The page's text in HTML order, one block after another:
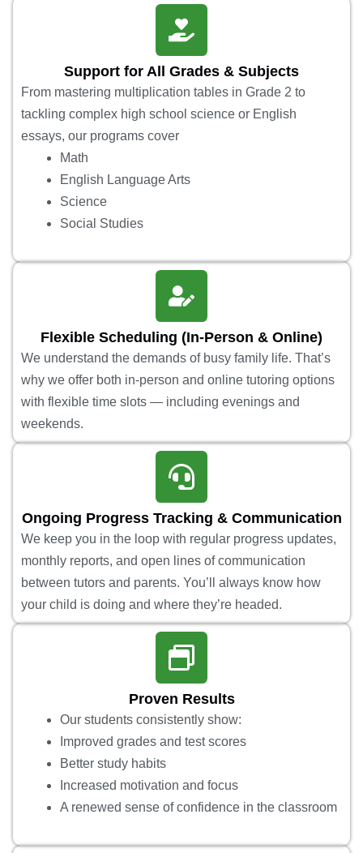
Support for All Grades & Subjects
From mastering multiplication tables in Grade 2 to
tackling complex high school science or English
essays, our programs cover
Math
English Language Arts
Science
Social Studies
Flexible Scheduling (In-Person & Online)
We understand the demands of busy family life. That’s
why we offer both in-person and online tutoring options
with flexible time slots — including evenings and
weekends.
Ongoing Progress Tracking & Communication
We keep you in the loop with regular progress updates,
monthly reports, and open lines of communication
between tutors and parents. You’ll always know how
your child is doing and where they’re headed.
Proven Results
Our students consistently show:
Improved grades and test scores
Better study habits
Increased motivation and focus
A renewed sense of confidence in the classroom